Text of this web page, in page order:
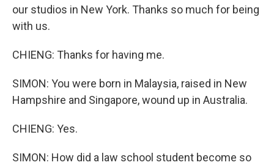
our studios in New York. Thanks so much for being
with us.
CHIENG: Thanks for having me.
SIMON: You were born in Malaysia, raised in New
Hampshire and Singapore, wound up in Australia.
CHIENG: Yes.
SIMON: How did a law school student become so